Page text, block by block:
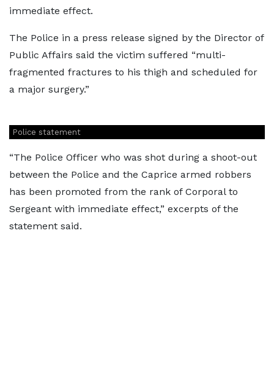
immediate effect.
The Police in a press release signed by the Director of
Public Affairs said the victim suffered “multi-
fragmented fractures to his thigh and scheduled for
a major surgery.”
Police statement
“The Police Officer who was shot during a shoot-out
between the Police and the Caprice armed robbers
has been promoted from the rank of Corporal to
Sergeant with immediate effect,” excerpts of the
statement said.